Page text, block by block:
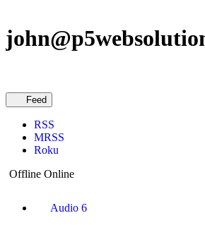
Feed
RSS
MRSS
Roku
Offline Online
Audio 6